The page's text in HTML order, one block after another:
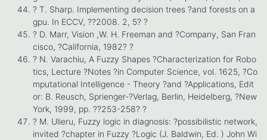
? T. Sharp. Implementing decision trees ?and forests on a
gpu. In ECCV, ??2008. 2, 5? ?
? D. Marr, Vision ,W. H. Freeman and ?Company, San Fran
cisco, ?California, 1982? ?
? N. Varachiu, A Fuzzy Shapes ?Characterization for Robo
tics, Lecture ?Notes ?in Computer Science, vol. 1625, ?Co
mputational Intelligence - Theory ?and ?Applications, Edit
or: B. Reusch, Sprienger-?Verlag, Berlin, Heidelberg, ?New
York, 1999, pp. ??253-258? ?
? M. Ulieru, Fuzzy logic in diagnosis: ?possibilistic network,
invited ?chapter in Fuzzy ?Logic (J. Baldwin, Ed. ) John Wi